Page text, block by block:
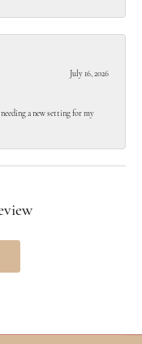
July 16, 2026
a new setting for my